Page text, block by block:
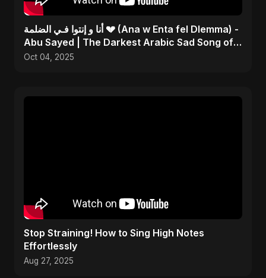
أنا و إنتوا فـي الضلمة 💔 (Ana w Enta fel Dlemma) -
Abu Sayed | The Darkest Arabic Sad Song of
2025
Oct 04, 2025
Stop Straining! How to Sing High Notes
Effortlessly
Aug 27, 2025